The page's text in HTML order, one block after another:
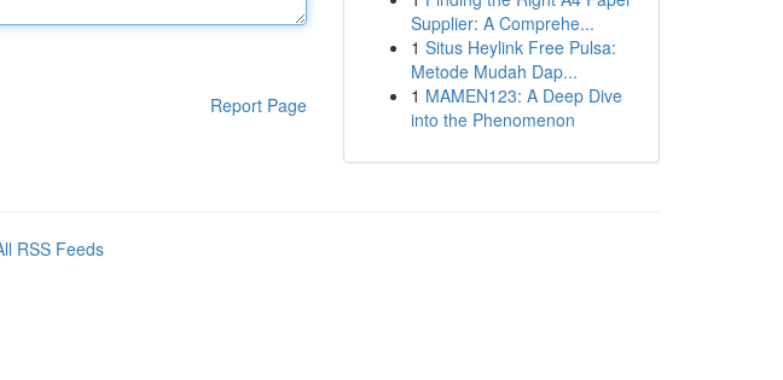
Report Page
Supplier: A Comprehe...
1 Situs Heylink Free Pulsa:
Metode Mudah Dap...
1 MAMEN123: A Deep Dive
into the Phenomenon
RSS Feeds